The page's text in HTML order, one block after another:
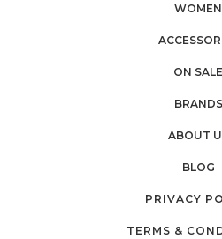
WOMEN
ON SALE
BRANDS
ABOUT
BLOG
PRIVACY
TERMS &